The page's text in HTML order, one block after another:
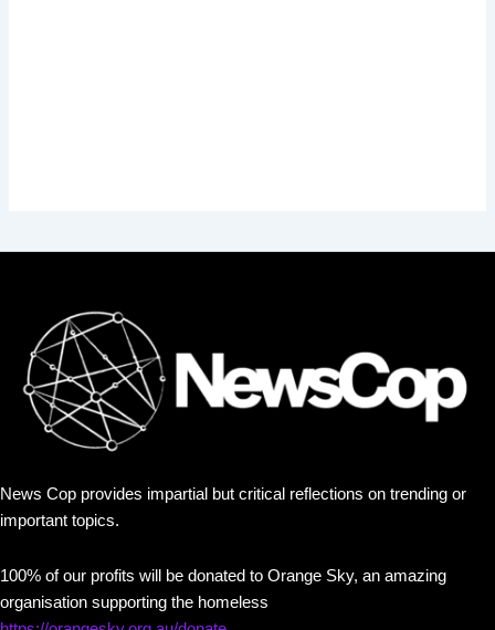
News Cop provides impartial but critical reflections on trending or
important topics.
100% of our profits will be donated to Orange Sky, an amazing
organisation supporting the homeless